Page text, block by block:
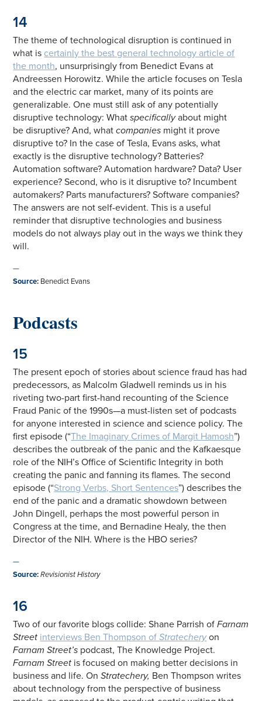
14
The theme of technological disruption is continued in
what is certainly the best general technology article of
the month, unsurprisingly from Benedict Evans at
Andreessen Horowitz. While the article focuses on Tesla
and the electric car market, many of its points are
generalizable. One must still ask of any potentially
disruptive technology: Whatspecificallyabout might
be disruptive? And, whatcompanies might it prove
disruptive to? In the case of Tesla, Evans asks, what
exactly is the disruptive technology? Batteries?
Automation software? Automation hardware? Data? User
experience? Second, who is it disruptive to? Incumbent
automakers? Parts manufacturers? Software companies?
The answers are not self-evident. This is a useful
reminder that disruptive technologies and business
models do not always play out in the ways we think they
will.
—
Source: Benedict Evans
Podcasts
15
The present epoch of stories about science fraud has had
predecessors, as Malcolm Gladwell reminds us in his
riveting two-part first-hand recounting of the Science
Fraud Panic of the 1990s—a must-listen set of podcasts
for anyone interested in science and science policy. The
first episode (“The Imaginary Crimes of Margit Hamosh”)
describes the outbreak of the panic and the Kafkaesque
role of the NIH’s Office of Scientific Integrity in both
creating the panic and fanning its flames. The second
episode (“Strong Verbs, Short Sentences”) describes the
end of the panic and a dramatic showdown between
John Dingell, perhaps the most powerful person in
Congress at the time, and Bernadine Healy, the then
Director of the NIH. Where is the HBO series?
—
Source: Revisionist History
16
Two of our favorite blogs collide: Shane Parrish ofFarnam
Street interviews Ben Thompson ofStratecheryon
Farnam Street’s podcast, The Knowledge Project.
Farnam Street is focused on making better decisions in
business and life. OnStratechery, Ben Thompson writes
about technology from the perspective of business